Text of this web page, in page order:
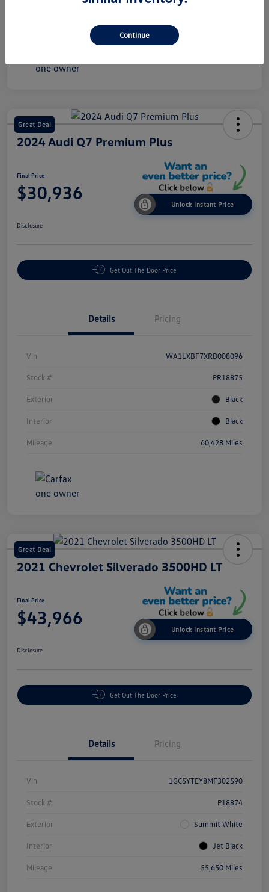
Great Deal
2024 Audi Q7 Premium Plus
Final Price
$30,936
Unlock Instant Price
Disclosure
Get Out The Door Price
Details Pricing
Vin WA1LXBF7XRD008096
Stock # PR18875
Exterior Black
Interior Black
Mileage 60,428 Miles
Great Deal
2021 Chevrolet Silverado 3500HD LT
Final Price
$43,966
Unlock Instant Price
Disclosure
Get Out The Door Price
Details Pricing
Vin 1GC5YTEY8MF302590
Stock # P18874
Exterior Summit White
Interior Jet Black
Mileage 55,650 Miles
Continue